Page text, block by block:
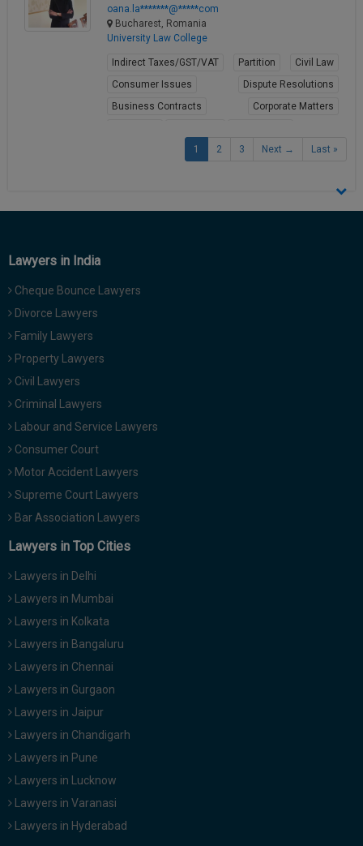
oana.la*******@*****com
Bucharest, Romania
University Law College
Indirect Taxes/GST/VAT Partition
Civil Law
Consumer Issues
Dispute Resolutions
Business Contracts
Corporate Matters
View Profile
1 2 3 Next → Last »
Lawyers in India
Cheque Bounce Lawyers
Divorce Lawyers
Family Lawyers
Property Lawyers
Civil Lawyers
Criminal Lawyers
Labour and Service Lawyers
Consumer Court
Motor Accident Lawyers
Supreme Court Lawyers
Bar Association Lawyers
Lawyers in Top Cities
Lawyers in Delhi
Lawyers in Mumbai
Lawyers in Kolkata
Lawyers in Bangaluru
Lawyers in Chennai
Lawyers in Gurgaon
Lawyers in Jaipur
Lawyers in Chandigarh
Lawyers in Pune
Lawyers in Lucknow
Lawyers in Varanasi
Lawyers in Hyderabad